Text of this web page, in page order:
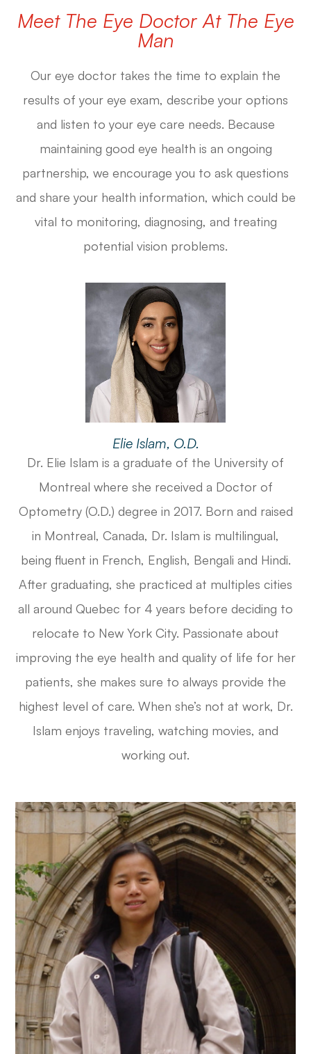
Meet The Eye Doctor At The Eye
Man
Our eye doctor takes the time to explain the
results of your eye exam, describe your options
and listen to your eye care needs. Because
maintaining good eye health is an ongoing
partnership, we encourage you to ask questions
and share your health information, which could be
vital to monitoring, diagnosing, and treating
potential vision problems.
Elie Islam, O.D.
Dr. Elie Islam is a graduate of the University of
Montreal where she received a Doctor of
Optometry (O.D.) degree in 2017. Born and raised
in Montreal, Canada, Dr. Islam is multilingual,
being fluent in French, English, Bengali and Hindi.
After graduating, she practiced at multiples cities
all around Quebec for 4 years before deciding to
relocate to New York City. Passionate about
improving the eye health and quality of life for her
patients, she makes sure to always provide the
highest level of care. When she’s not at work, Dr.
Islam enjoys traveling, watching movies, and
working out.